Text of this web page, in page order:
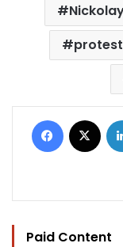
Facebook
Paid Content